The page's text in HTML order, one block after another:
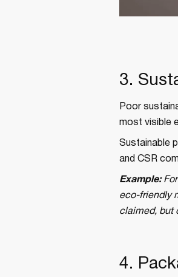
3.
Poor
most visible
Sustainable
and CSR
Example:
eco-friendly
claimed, but
4.